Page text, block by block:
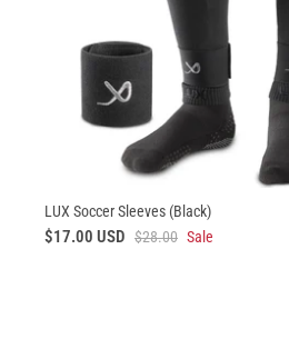
LUX Soccer Sleeves (Black)
$17.00 USD $28.00 Sale